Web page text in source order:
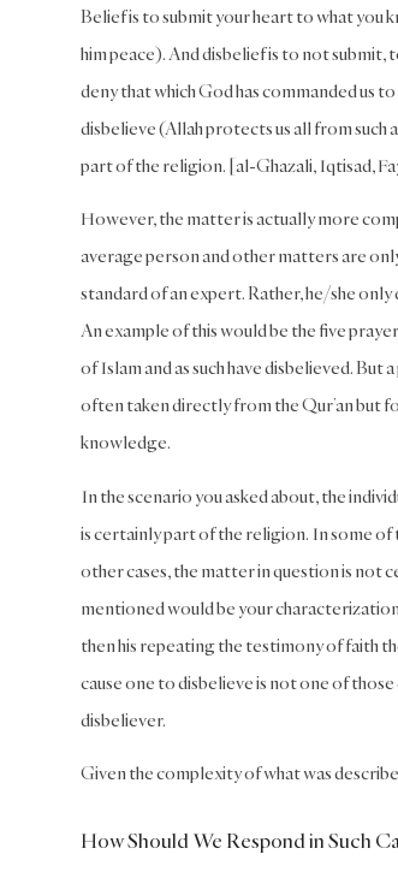
Belief is to submit your heart to what you
him peace). And disbelief is to not
deny that which God has commanded us
disbelieve (Allah protects us all from such
part of the religion. [al-Ghazali, Iqtisad,
However, the matter is actually more
average person and other matters are
standard of an expert. Rather, he/she
An example of this would be the five
of Islam and as such have disbelieved.
often taken directly from the Qur’an but
knowledge.
In the scenario you asked about, the
is certainly part of the religion. In some of
other cases, the matter in question is not
mentioned would be your
then his repeating the testimony of faith
cause one to disbelieve is not one of
disbeliever.
Given the complexity of what was
How Should We Respond in Such